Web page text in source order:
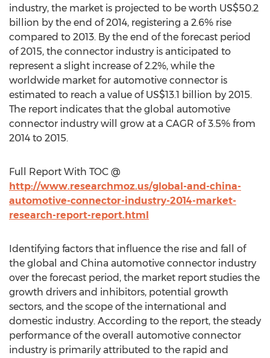
industry, the market is projected to be worth US$50.2
billion by the end of 2014, registering a 2.6% rise
compared to 2013. By the end of the forecast period
of 2015, the connector industry is anticipated to
represent a slight increase of 2.2%, while the
worldwide market for automotive connector is
estimated to reach a value of US$13.1 billion by 2015.
The report indicates that the global automotive
connector industry will grow at a CAGR of 3.5% from
2014 to 2015.
Full Report With TOC @
http://www.researchmoz.us/global-and-china-
automotive-connector-industry-2014-market-
research-report-report.html
Identifying factors that influence the rise and fall of
the global and China automotive connector industry
over the forecast period, the market report studies the
growth drivers and inhibitors, potential growth
sectors, and the scope of the international and
domestic industry. According to the report, the steady
performance of the overall automotive connector
industry is primarily attributed to the rapid and